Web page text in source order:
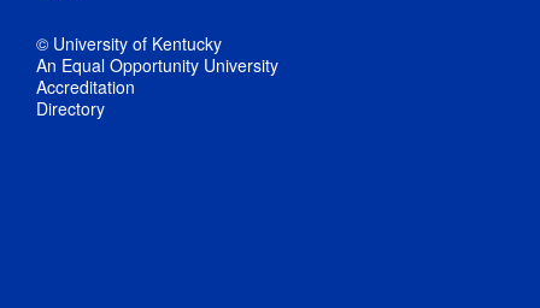
© University of Kentucky
An Equal Opportunity University
Accreditation
Directory